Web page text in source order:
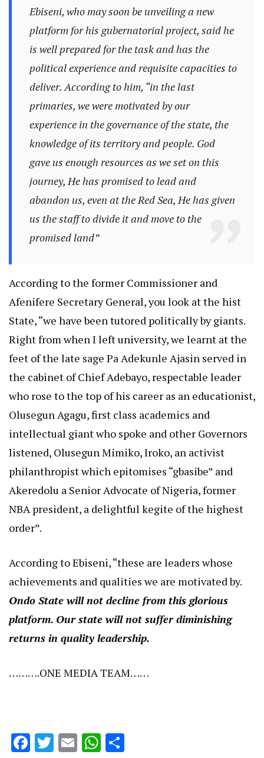
Ebiseni, who may soon be unveiling a new
platform for his gubernatorial project, said he
is well prepared for the task and has the
political experience and requisite capacities to
deliver. According to him, “in the last
primaries, we were motivated by our
experience in the governance of the state, the
knowledge of its territory and people. God
gave us enough resources as we set on this
journey, He has promised to lead and
abandon us, even at the Red Sea, He has given
us the staff to divide it and move to the
promised land”
According to the former Commissioner and
Afenifere Secretary General, you look at the hist
State, “we have been tutored politically by giants.
Right from when I left university, we learnt at the
feet of the late sage Pa Adekunle Ajasin served in
the cabinet of Chief Adebayo, respectable leader
who rose to the top of his career as an educationist,
Olusegun Agagu, first class academics and
intellectual giant who spoke and other Governors
listened, Olusegun Mimiko, Iroko, an activist
philanthropist which epitomises “gbasibe” and
Akeredolu a Senior Advocate of Nigeria, former
NBA president, a delightful kegite of the highest
order”.
According to Ebiseni, “these are leaders whose
achievements and qualities we are motivated by.
Ondo State will not decline from this glorious
platform. Our state will not suffer diminishing
returns in quality leadership.
……….ONE MEDIA TEAM……
Facebook
Twitter
EmailWhatsApp